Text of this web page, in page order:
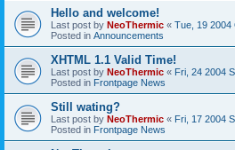
Hello and welcome!
Last post by NeoThermic « Tue, 19 2004
Posted in Announcements
XHTML 1.1 Valid Time!
Last post by NeoThermic « Fri, 24 2004
Posted in Frontpage News
Still wating?
Last post by NeoThermic « Fri, 17 2004
Posted in Frontpage News